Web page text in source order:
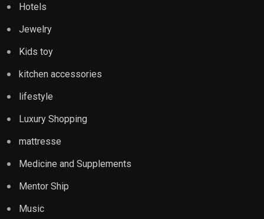
Hotels
Jewelry
Kids toy
kitchen accessories
lifestyle
Luxury Shopping
mattresse
Medicine and Supplements
Mentor Ship
Music